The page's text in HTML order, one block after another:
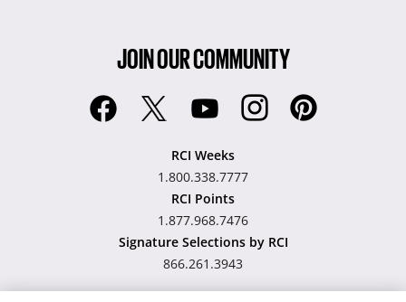
JOIN OUR COMMUNITY
RCI Weeks
1.800.338.7777
RCI Points
1.877.968.7476
Signature Selections by RCI
866.261.3943